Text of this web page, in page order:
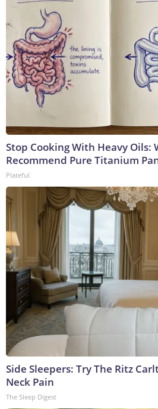
Stop Cooking With Heavy Oils:
Recommend Pure Titanium
Plateful
Side Sleepers: Try The Ritz
Neck Pain
The Sleep Digest